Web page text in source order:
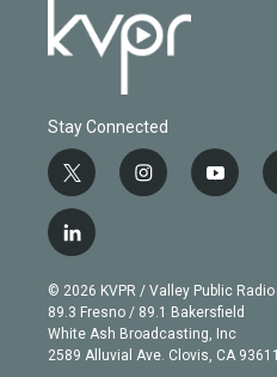
Stay Connected
t
w
i
t
e
r
i
n
g
r
a
m
y
o
b
e
l
i
n
k
e
d
© 2026 KVPR / Valley Public Radio
89.3 Fresno / 89.1 Bakersfield
White Ash Broadcasting, Inc
2589 Alluvial Ave. Clovis, CA 93611